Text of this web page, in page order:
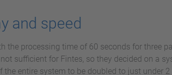
and speed
the processing time of 60 seconds for three
sufficient for Fintes, so they decided on a
entire system to be doubled to just under